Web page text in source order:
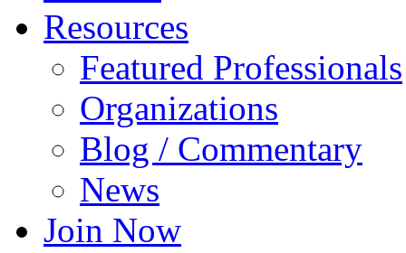
Resources
Featured Professionals
Organizations
Blog / Commentary
News
Join Now